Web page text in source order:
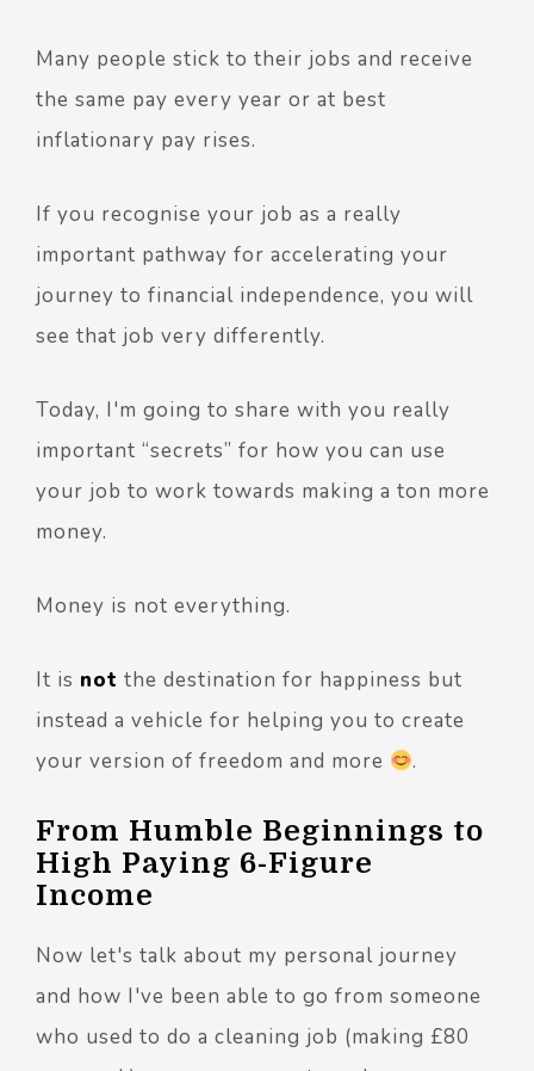
Many people stick to their jobs and receive
the same pay every year or at best
inflationary pay rises.
If you recognise your job as a really
important pathway for accelerating your
journey to financial independence, you will
see that job very differently.
Today, I'm going to share with you really
important “secrets” for how you can use
your job to work towards making a ton more
money.
Money is not everything.
It is not the destination for happiness but
instead a vehicle for helping you to create
your version of freedom and more
.
From Humble Beginnings to
High Paying 6-Figure
Income
Now let's talk about my personal journey
and how I've been able to go from someone
who used to do a cleaning job (making £80